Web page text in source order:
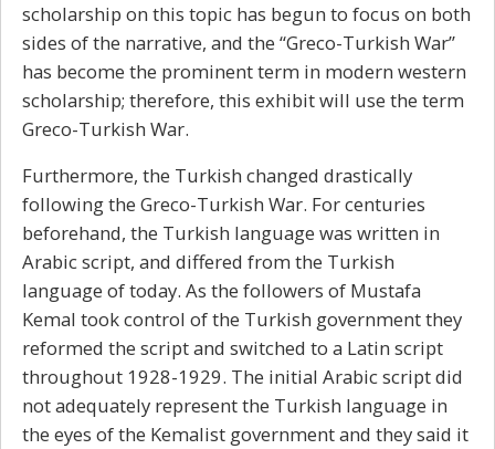
scholarship on this topic has begun to focus on both
sides of the narrative, and the “Greco-Turkish War”
has become the prominent term in modern western
scholarship; therefore, this exhibit will use the term
Greco-Turkish War.
Furthermore, the Turkish changed drastically
following the Greco-Turkish War. For centuries
beforehand, the Turkish language was written in
Arabic script, and differed from the Turkish
language of today. As the followers of Mustafa
Kemal took control of the Turkish government they
reformed the script and switched to a Latin script
throughout 1928-1929. The initial Arabic script did
not adequately represent the Turkish language in
the eyes of the Kemalist government and they said it